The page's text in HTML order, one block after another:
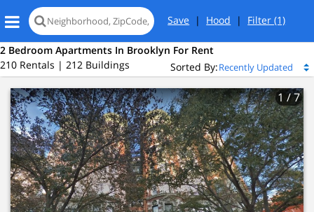
Save | Hood | Filter(1)
2 Bedroom Apartments In Brooklyn For Rent
210 Rentals | 212 Buildings
Sorted By:
1 / 7